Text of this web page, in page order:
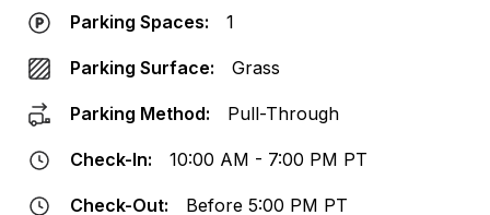
Parking Spaces: 1
Parking Surface: Grass
Parking Method: Pull-Through
Check-In: 10:00 AM - 7:00 PM PT
Check-Out: Before 5:00 PM PT